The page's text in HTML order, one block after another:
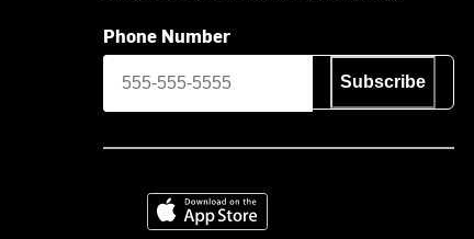
Phone Number
Subscribe
Download on the App Store